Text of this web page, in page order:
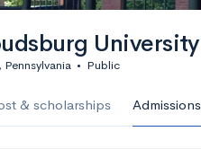
• Public
& scholarships Admissions